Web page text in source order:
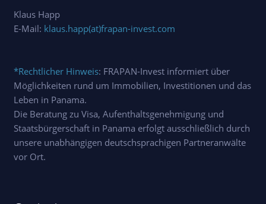
Klaus Happ
E-Mail: klaus.happ(at)frapan-invest.com
*Rechtlicher Hinweis: FRAPAN-Invest informiert über
Möglichkeiten rund um Immobilien, Investitionen und das
Leben in Panama.
Die Beratung zu Visa, Aufenthaltsgenehmigung und
Staatsbürgerschaft in Panama erfolgt ausschließlich durch
unsere unabhängigen deutschsprachigen Partneranwälte
vor Ort.